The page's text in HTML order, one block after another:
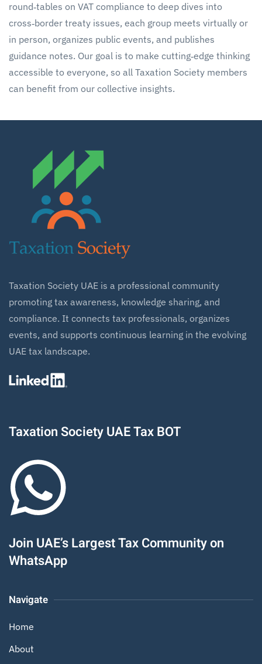
round‑tables on VAT compliance to deep dives into
cross‑border treaty issues, each group meets virtually or
in person, organizes public events, and publishes
guidance notes. Our goal is to make cutting‑edge thinking
accessible to everyone, so all Taxation Society members
can benefit from our collective insights.
Taxation Society UAE is a professional community
promoting tax awareness, knowledge sharing, and
compliance. It connects tax professionals, organizes
events, and supports continuous learning in the evolving
UAE tax landscape.
Taxation Society UAE Tax BOT
Join UAE’s Largest Tax Community on
WhatsApp
Navigate
Home
About